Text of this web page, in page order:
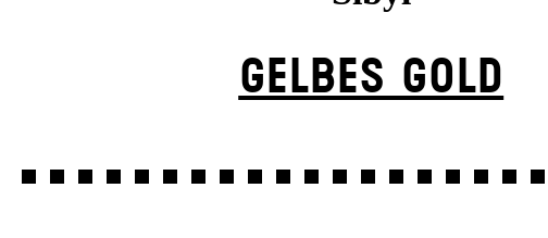
GELBES GOLD